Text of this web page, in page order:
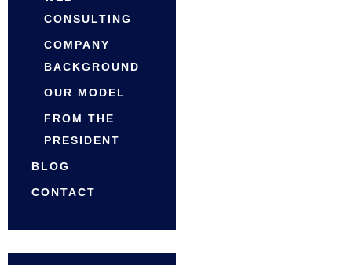
CONSULTING
COMPANY
BACKGROUND
OUR MODEL
FROM THE
PRESIDENT
BLOG
CONTACT